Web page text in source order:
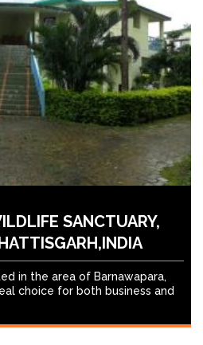
SANCTUARY,
in the area of Barnawapara,
choice for both business and